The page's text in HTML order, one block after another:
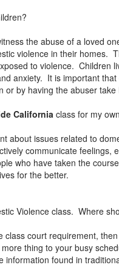
the abuse of a loved
violence in their homes.
to violence. Children
anxiety. It is important
by having the abuser
Californiaclass for my
about issues related to
communicate feelings,
who have taken the
for the better.
Violence class. Where
court requirement,
thing to your busy
found in